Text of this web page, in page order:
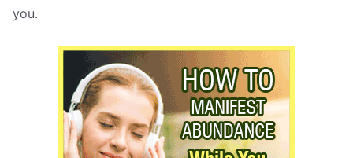
you.